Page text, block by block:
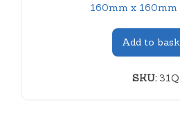
160mm x
Add to
SKU:31Q